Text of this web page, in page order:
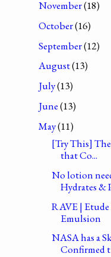
November(18)
October(16)
September(12)
August(13)
July(13)
June(13)
May(11)
[Try This]
that Co...
No lotion
Hydrates &
RAVE |
Emulsion
NASA has a
Confirmed